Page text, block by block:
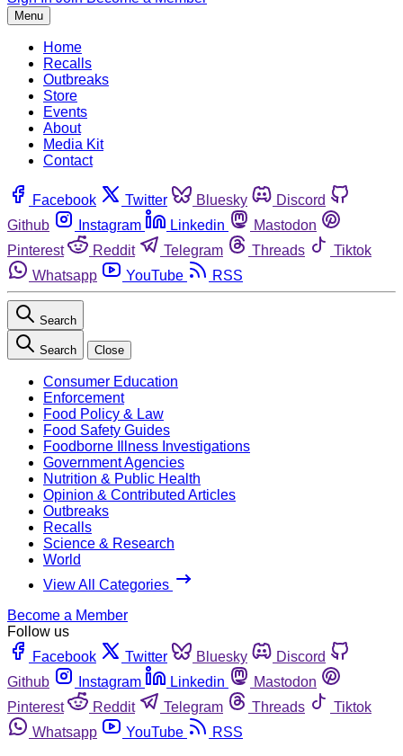
Menu
Home
Recalls
Outbreaks
Store
Events
About
Media Kit
Contact
Facebook Twitter Bluesky
Discord
Github
Instagram Linkedin
Mastodon
Pinterest
Reddit Telegram Threads
Tiktok
Whatsapp
YouTube RSS
Search
Search Close
Consumer Education
Enforcement
Food Policy & Law
Food Safety Guides
Foodborne Illness Investigations
Government Agencies
Nutrition & Public Health
Opinion & Contributed Articles
Outbreaks
Recalls
Science & Research
World
View All Categories
Become a Member
Follow us
Facebook
Twitter Bluesky
Discord
Github
Instagram Linkedin
Mastodon
Pinterest
Reddit Telegram Threads
Tiktok
Whatsapp
YouTube RSS